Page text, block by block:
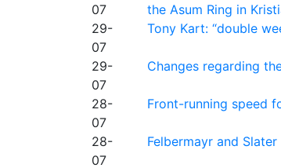
07
the Asum Ring in
29-
07
Tony Kart: “double
29-
07
Changes regarding
28-
07
Front-running speed
28-
07
Felbermayr and